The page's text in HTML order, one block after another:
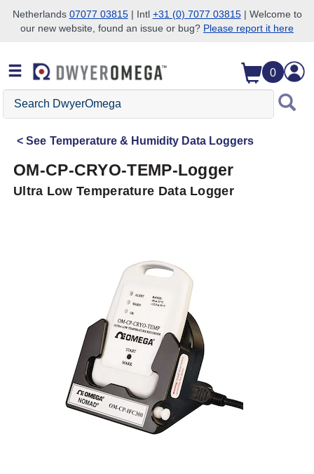
Skip to search
Skip to main content
Skip to navigation
Netherlands 07077 03815| Intl +31 (0) 7077 03815| Welcome to
our new website, found an issue or bug? Please report it here
0
Search
DwyerOmega
See Temperature & Humidity Data Loggers
OM-CP-CRYO-TEMP-Logger
Ultra Low Temperature Data Logger